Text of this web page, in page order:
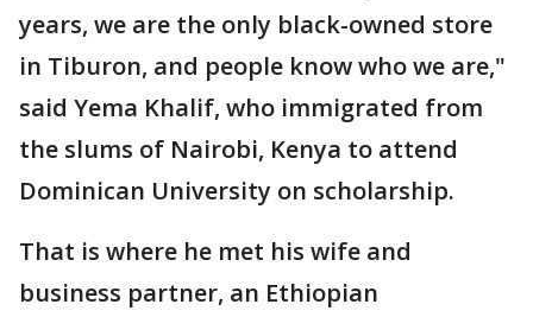
years, we are the only black-owned store
in Tiburon, and people know who we are,"
said Yema Khalif, who immigrated from
the slums of Nairobi, Kenya to attend
Dominican University on scholarship.
That is where he met his wife and
business partner, an Ethiopian